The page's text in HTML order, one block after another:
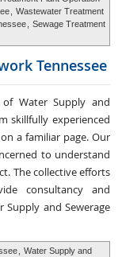
Wastewater Treatment
Sewage Treatment
Tennessee
Water Supply and
skillfully experienced
a familiar page. Our
to understand
The collective efforts
consultancy and
Supply and Sewerage
Water Supply and